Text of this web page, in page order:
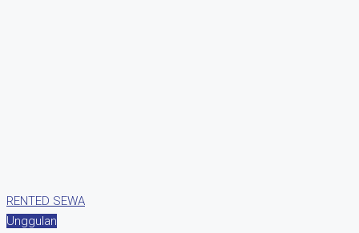
RENTED SEWA
Unggulan